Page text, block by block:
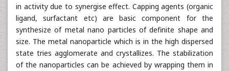
in activity due to synergise effect. Capping agents (organic
ligand, surfactant etc) are basic component for the
synthesize of metal nano particles of definite shape and
size. The metal nanoparticle which is in the high dispersed
state tries agglomerate and crystallizes. The stabilization
of the nanoparticles can be achieved by wrapping them in